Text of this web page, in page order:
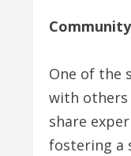
One of the
with others
share
fostering a